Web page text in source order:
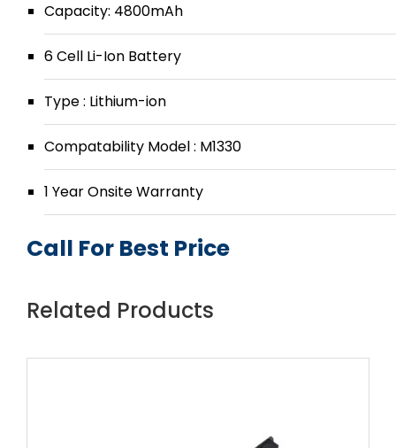
Capacity: 4800mAh
6 Cell Li-Ion Battery
Type : Lithium-ion
Compatability Model : M1330
1 Year Onsite Warranty
Call For Best Price
Related Products